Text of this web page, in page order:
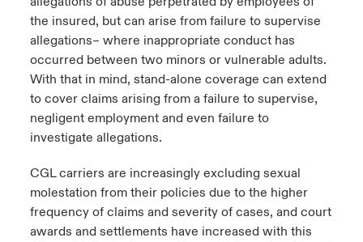
the insured, but can arise from failure to supervise
allegations– where inappropriate conduct has
occurred between two minors or vulnerable adults.
With that in mind, stand-alone coverage can extend
to cover claims arising from a failure to supervise,
negligent employment and even failure to
investigate allegations.
CGL carriers are increasingly excluding sexual
molestation from their policies due to the higher
frequency of claims and severity of cases, and court
awards and settlements have increased with this